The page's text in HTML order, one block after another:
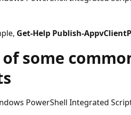
Get-Help Publish-
some
PowerShell Integrated